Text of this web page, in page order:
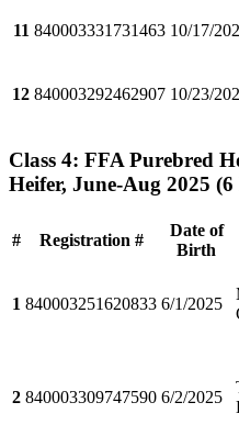
11 840003331731463 10/17/
12 840003292462907 10/23/
Class 4: FFA Purebred
Heifer, June-Aug 2025 (6
# Registration #
Date of
Birth
1 840003251620833 6/1/2025
2 840003309747590 6/2/2025